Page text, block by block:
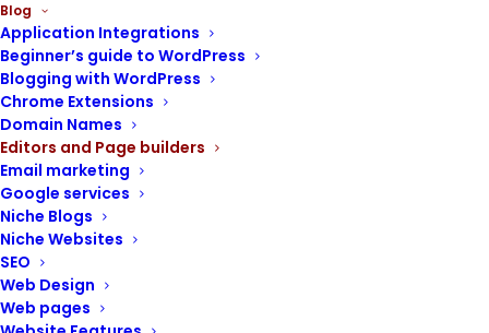
Blog
Application Integrations
Beginner’s guide to WordPress
Blogging with WordPress
Chrome Extensions
Domain Names
Editors and Page builders
Email marketing
Google services
Niche Blogs
Niche Websites
SEO
Web Design
Web pages
WordPress Plugins
Editors And Page Builders
WPBakery page builder | A
beginner guide to designing
websites with WPBakery